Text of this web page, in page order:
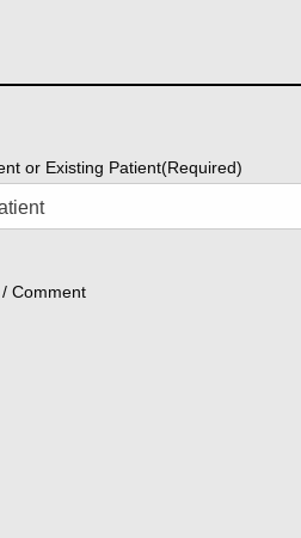
or Existing Patient(Required)
Comment